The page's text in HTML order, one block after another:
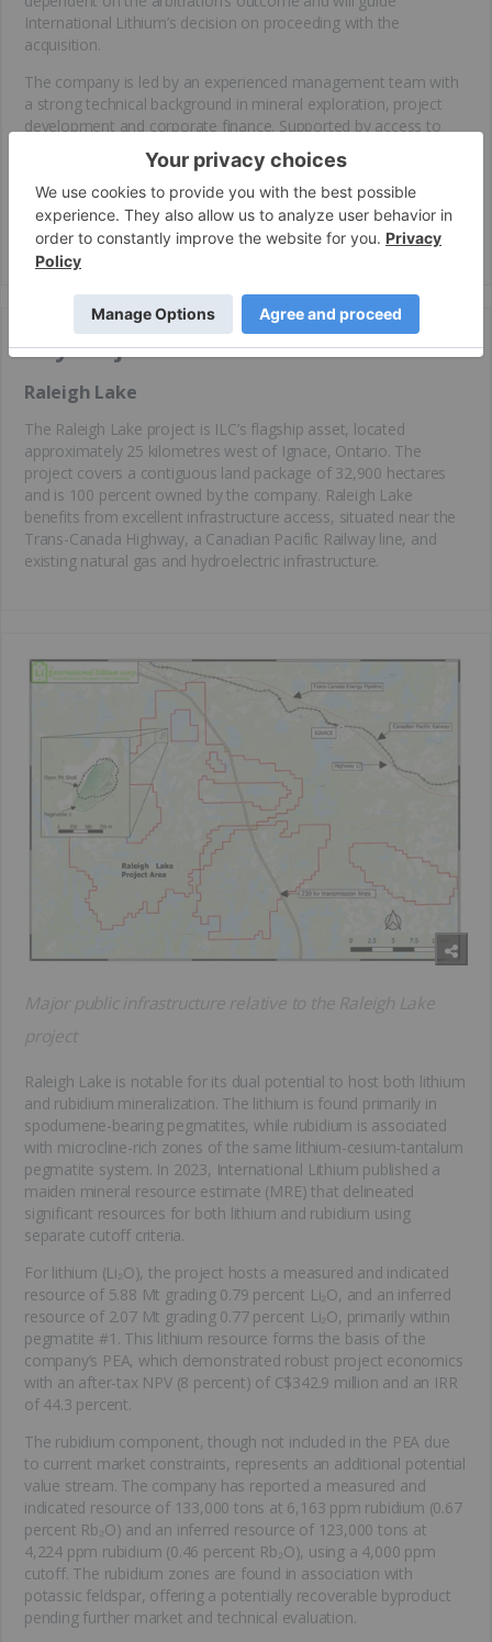
International Lithium’s decision on proceeding with the
acquisition.
The company is led by an experienced management team with
a strong technical background in mineral exploration, project
development and corporate finance. Supported by access to
established infrastructure, a commitment to sustainable
development practices, and a clear strategic focus, International
Lithium is well-positioned to capitalize on the increasing global
demand for lithium and other essential materials critical to the
cleanenergytransition.
Key Projects
Raleigh Lake
The Raleigh Lake project is ILC’s flagship asset, located
approximately 25 kilometres west of Ignace, Ontario. The
project covers a contiguous land package of 32,900 hectares
and is 100 percent owned by the company. Raleigh Lake
benefits from excellent infrastructure access, situated near the
Trans-Canada Highway, a Canadian Pacific Railway line, and
existing natural gas and hydroelectric infrastructure.
Major public infrastructure relative to the Raleigh Lake
project
Raleigh Lake is notable for its dual potential to host both lithium
and rubidium mineralization. The lithium is found primarily in
spodumene-bearing pegmatites, while rubidium is associated
with microcline-rich zones of the same lithium-cesium-tantalum
pegmatite system. In 2023, International Lithium published a
maiden mineral resource estimate (MRE) that delineated
significant resources for both lithium and rubidium using
separate cutoff criteria.
For lithium (Li₂O), the project hosts a measured and indicated
resource of 5.88 Mt grading 0.79 percent Li₂O, and an inferred
resource of 2.07 Mt grading 0.77 percent Li₂O, primarily within
pegmatite #1. This lithium resource forms the basis of the
company’s PEA, which demonstrated robust project economics
with an after-tax NPV (8 percent) of C$342.9 million and an IRR
of 44.3 percent.
The rubidium component, though not included in the PEA due
to current market constraints, represents an additional potential
value stream. The company has reported a measured and
indicated resource of 133,000 tons at 6,163 ppm rubidium (0.67
percent Rb₂O) and an inferred resource of 123,000 tons at
4,224 ppm rubidium (0.46 percent Rb₂O), using a 4,000 ppm
cutoff. The rubidium zones are found in association with
potassic feldspar, offering a potentially recoverable byproduct
pending further market and technical evaluation.